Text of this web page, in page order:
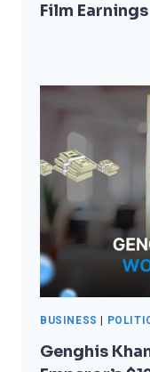
Film Earnings
BUSINESS |
Genghis